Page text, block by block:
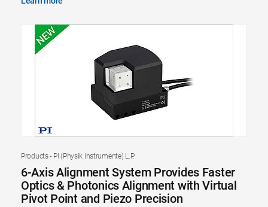
Products - PI (Physik Instrumente) L.P.
6-Axis Alignment System Provides Faster
Optics & Photonics Alignment with Virtual
Pivot Point and Piezo Precision